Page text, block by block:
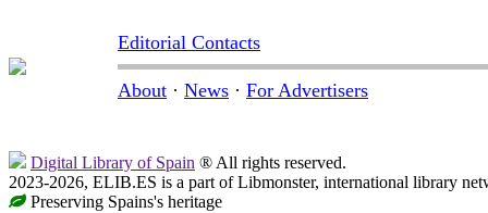
Editorial Contacts
About · News · For Advertisers
Digital Library of Spain ® All rights reserved.
2023-2026, ELIB.ES is a part of Libmonster, international library
Preserving Spains's heritage